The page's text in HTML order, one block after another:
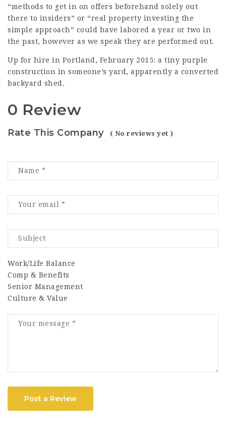
“methods to get in on offers beforehand solely out
there to insiders” or “real property investing the
simple approach” could have labored a year or two in
the past, however as we speak they are performed out.
Up for hire in Portland, February 2015: a tiny purple
construction in someone’s yard, apparently a converted
backyard shed.
0 Review
Rate This Company ( No reviews yet )
Work/Life Balance
Comp & Benefits
Senior Management
Culture & Value
Post a Review